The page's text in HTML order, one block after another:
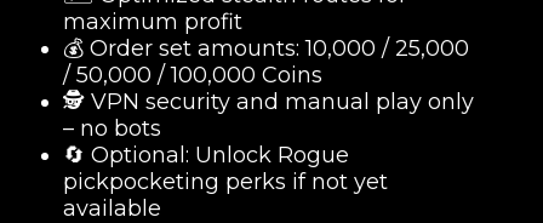
maximum profit
💰 Order set amounts: 10,000 / 25,000
/ 50,000 / 100,000 Coins
🕵️ VPN security and manual play only
– no bots
🔄 Optional: Unlock Rogue
pickpocketing perks if not yet
available